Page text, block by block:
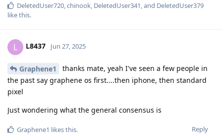
DeletedUser720 chinook DeletedUser341 , and DeletedUser379
like this.
L L8437 Jun 27, 2025
Graphene1
thanks mate, yeah I've seen a few people in
the past say graphene os first....then iphone, then standard
pixel
Just wondering what the general consensus is
Reply
Graphene1 likes this.